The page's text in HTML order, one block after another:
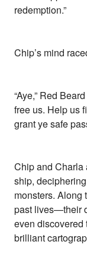
redemption.”
Chip’s mind
“Aye,” Red
free us. Help us
grant ye safe
Chip and Charla
ship,
monsters. Along
past lives—their
even discovered
brilliant